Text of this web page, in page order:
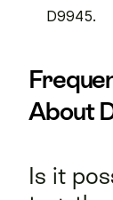
D9945.
About
Is it